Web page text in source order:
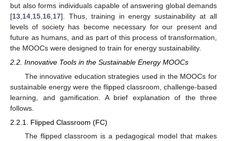
but also forms individuals capable of answering global demands
[13,14,15,16,17]. Thus, training in energy sustainability at all
levels of society has become necessary for our present and
future as humans, and as part of this process of transformation,
the MOOCs were designed to train for energy sustainability.
2.2. Innovative Tools in the Sustainable Energy MOOCs
The innovative education strategies used in the MOOCs for
sustainable energy were the flipped classroom, challenge-based
learning, and gamification. A brief explanation of the three
follows.
2.2.1. Flipped Classroom (FC)
The flipped classroom is a pedagogical model that makes